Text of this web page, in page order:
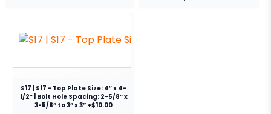
S17 | S17 - Top Plate Size: 4″ x 4-
1/2″ | Bolt Hole Spacing: 2-5/8” x
3-5/8” to 3” x 3” +$10.00